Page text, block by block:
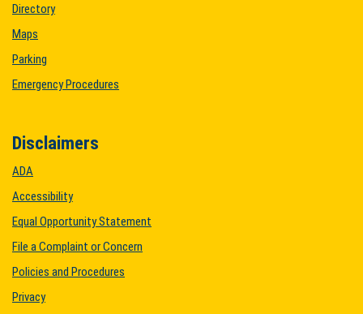
Directory
Maps
Parking
Emergency Procedures
Disclaimers
ADA
Accessibility
Equal Opportunity Statement
File a Complaint or Concern
Policies and Procedures
Privacy